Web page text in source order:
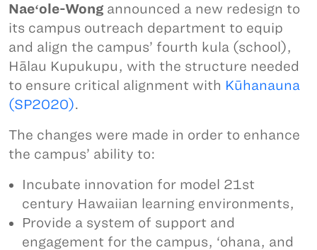
Naeʻole-Wong announced a new redesign to
its campus outreach department to equip
and align the campus’ fourth kula (school),
Hālau Kupukupu, with the structure needed
to ensure critical alignment with Kūhanauna
(SP2020).
The changes were made in order to enhance
the campus’ ability to:
Incubate innovation for model 21st
century Hawaiian learning environments,
Provide a system of support and
engagement for the campus, ‘ohana, and